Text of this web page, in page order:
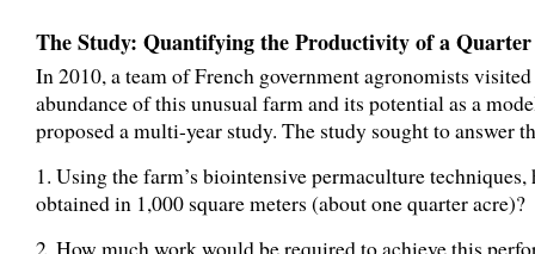
The Study: Quantifying the Productivity of a
In 2010, a team of French government agronomists
abundance of this unusual farm and its potential as a
proposed a multi-year study. The study sought to answer
1. Using the farm’s biointensive permaculture
obtained in 1,000 square meters (about one quarter acre)?
2. How much work would be required to achieve this